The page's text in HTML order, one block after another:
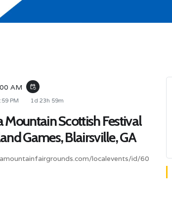
AM event_repeat
PM 1d 23h 59m
Mountain Scottish Festival
Games, Blairsville, GA
localevents/id/60